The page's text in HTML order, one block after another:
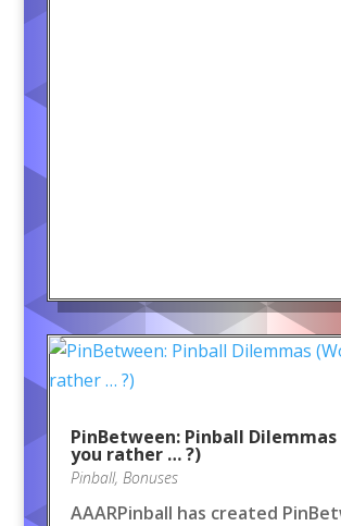
PinBetween: Pinball Dilemmas
you rather … ?)
Pinball, Bonuses
AAARPinball has created